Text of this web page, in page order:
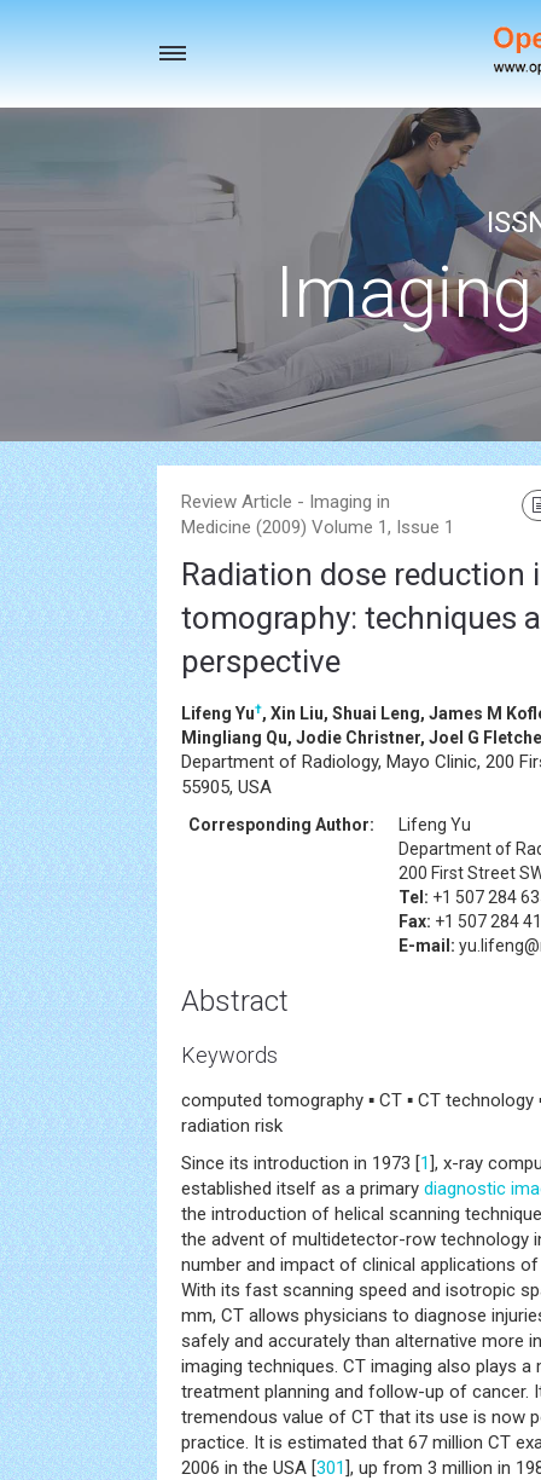
Toggle
Review Article - Imaging in
Medicine (2009) Volume 1, Issue 1
Radiation dose reduction
tomography: techniques
perspective
Lifeng Yu†, Xin Liu, Shuai Leng, James M
Mingliang Qu, Jodie Christner, Joel G
Department of Radiology, Mayo Clinic, 200
55905, USA
Corresponding Author:
Lifeng Yu
Department of
200 First Street
Tel: +1 507 284
Fax: +1 507 284
E-mail:
Abstract
Keywords
computed tomography ▪ CT ▪ CT technology
radiation risk
Since its introduction in 1973 [1], x-ray
established itself as a primary diagnostic
the introduction of helical scanning
the advent of multidetector-row technology
number and impact of clinical applications
With its fast scanning speed and isotropic
mm, CT allows physicians to diagnose
safely and accurately than alternative more
imaging techniques. CT imaging also plays a
treatment planning and follow-up of cancer.
tremendous value of CT that its use is now
practice. It is estimated that 67 million CT
2006 in the USA [301], up from 3 million in